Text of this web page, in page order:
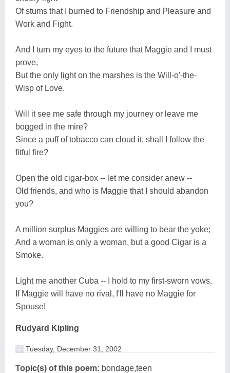
Of stums that I burned to Friendship and Pleasure and
Work and Fight.
And I turn my eyes to the future that Maggie and I must
prove,
But the only light on the marshes is the Will-o'-the-
Wisp of Love.
Will it see me safe through my journey or leave me
bogged in the mire?
Since a puff of tobacco can cloud it, shall I follow the
fitful fire?
Open the old cigar-box -- let me consider anew --
Old friends, and who is Maggie that I should abandon
you?
A million surplus Maggies are willing to bear the yoke;
And a woman is only a woman, but a good Cigar is a
Smoke.
Light me another Cuba -- I hold to my first-sworn vows.
If Maggie will have no rival, I'll have no Maggie for
Spouse!
Rudyard Kipling
Tuesday, December 31, 2002
Topic(s) of this poem: bondage,teen